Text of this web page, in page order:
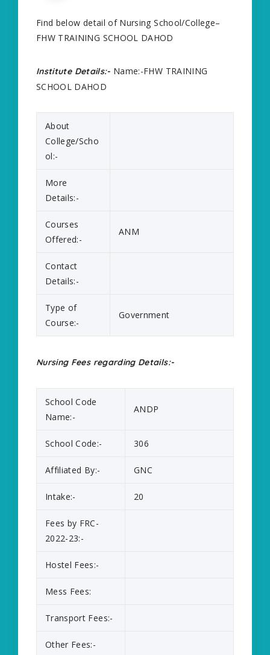
Find below detail of Nursing School/College–
FHW TRAINING SCHOOL DAHOD
Institute Details:- Name:-FHW TRAINING
SCHOOL DAHOD
About
College/Scho
ol:-
More
Details:-
Courses
Offered:-
ANM
Contact
Details:-
Type of
Course:-
Government
Nursing Fees regarding Details:-
School Code
Name:-
ANDP
School Code:- 306
Affiliated By:- GNC
Intake:- 20
Fees by FRC-
2022-23:-
Hostel Fees:-
Mess Fees:
Transport Fees:-
Other Fees:-